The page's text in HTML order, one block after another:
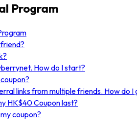
Program
How do I start?
links from multiple friends. How do I
HK$40 Coupon last?
coupon?